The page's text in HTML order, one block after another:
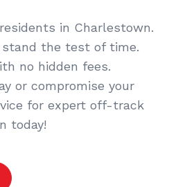
in Charlestown.
the test of time.
no hidden fees.
or compromise your
for expert off-track
today!